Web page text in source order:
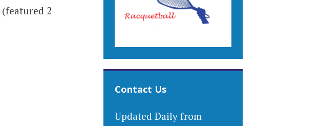
(featured 2
Contact Us
Updated Daily from